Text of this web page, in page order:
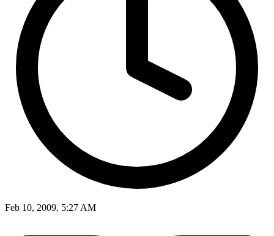
Feb 10, 2009, 5:27 AM